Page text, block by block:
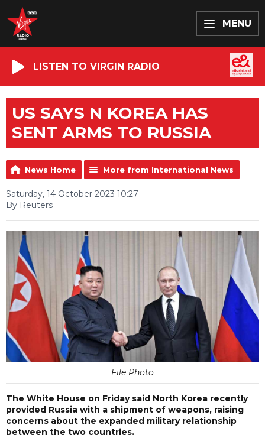
MENU
LISTEN TO VIRGIN RADIO
US SAYS N KOREA HAS
SENT ARMS TO RUSSIA
News Home More from International News
Saturday, 14 October 2023 10:27
By Reuters
File Photo
The White House on Friday said North Korea recently
provided Russia with a shipment of weapons, raising
concerns about the expanded military relationship
between the two countries.